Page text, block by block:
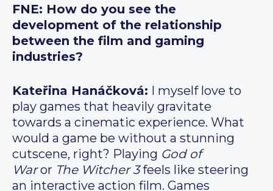
FNE: How do you see the
development of the relationship
between the film and gaming
industries?
Kateřina Hanáčková: I myself love to
play games that heavily gravitate
towards a cinematic experience. What
would a game be without a stunning
cutscene, right? Playing God of
Waror The Witcher 3feels like steering
an interactive action film. Games